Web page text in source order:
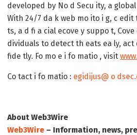
developed by No d Secu ity, a
With 24/7 da k web mo ito i g, c edit
ts, a d fi a cial ecove y suppo t, Cove
dividuals to detect th eats ea ly, act
fide tly. Fo mo e i fo matio , visit
Co tact i fo matio : egidijus@ o
About Web3Wire
Web3Wire – Information, news,